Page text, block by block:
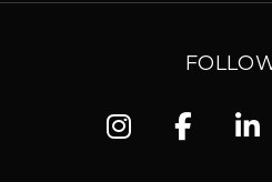
Instagram